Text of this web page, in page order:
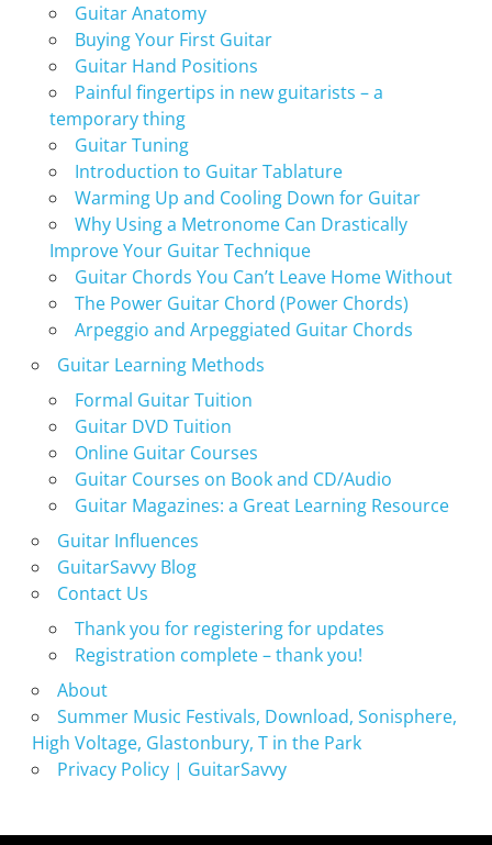
Guitar Anatomy
Buying Your First Guitar
Guitar Hand Positions
Painful fingertips in new guitarists – a
temporary thing
Guitar Tuning
Introduction to Guitar Tablature
Warming Up and Cooling Down for Guitar
Why Using a Metronome Can Drastically
Improve Your Guitar Technique
Guitar Chords You Can’t Leave Home Without
The Power Guitar Chord (Power Chords)
Arpeggio and Arpeggiated Guitar Chords
Guitar Learning Methods
Formal Guitar Tuition
Guitar DVD Tuition
Online Guitar Courses
Guitar Courses on Book and CD/Audio
Guitar Magazines: a Great Learning Resource
Guitar Influences
GuitarSavvy Blog
Contact Us
Thank you for registering for updates
Registration complete – thank you!
About
Summer Music Festivals, Download, Sonisphere,
High Voltage, Glastonbury, T in the Park
Privacy Policy | GuitarSavvy